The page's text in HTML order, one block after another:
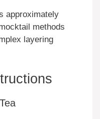
approximately
methods
layering